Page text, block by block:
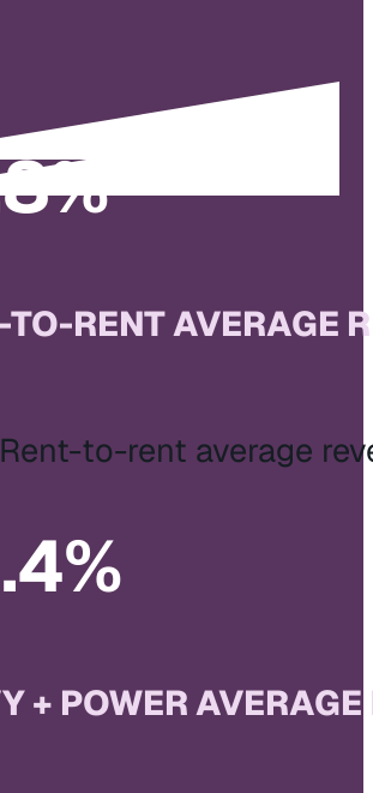
TO-RENT AVERAGE
Rent-to-rent average
.4%
+ POWER